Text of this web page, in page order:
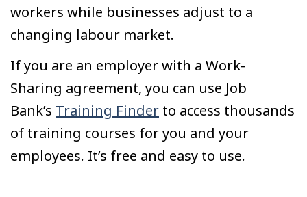
workers while businesses adjust to a
changing labour market.
If you are an employer with a Work-
Sharing agreement, you can use Job
Bank’s Training Finder to access thousands
of training courses for you and your
employees. It’s free and easy to use.